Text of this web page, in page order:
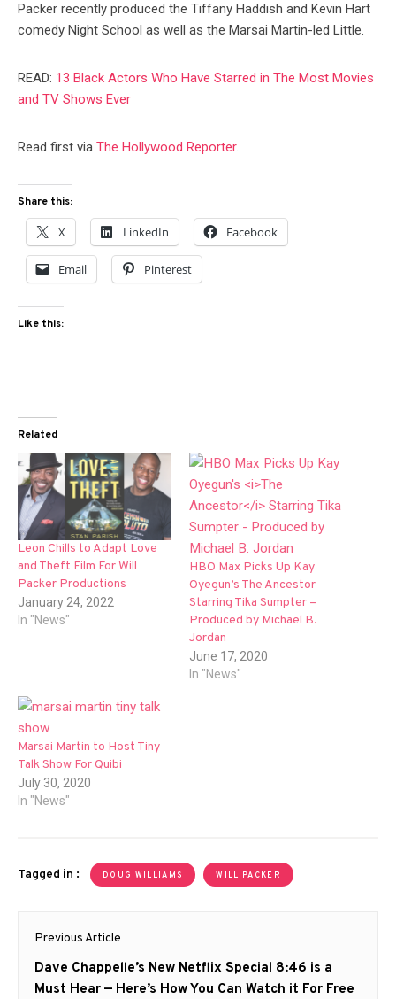
Packer recently produced the Tiffany Haddish and Kevin Hart
comedy Night School as well as the Marsai Martin-led Little.
READ: 13 Black Actors Who Have Starred in The Most Movies
and TV Shows Ever
Read first via The Hollywood Reporter.
Share this:
X LinkedIn Facebook
Email Pinterest
Like this:
Related
Leon Chills to Adapt Love
and Theft Film For Will
Packer Productions
January 24, 2022
In "News"
HBO Max Picks Up Kay
Oyegun’s The Ancestor
Starring Tika Sumpter –
Produced by Michael B.
Jordan
June 17, 2020
In "News"
Marsai Martin to Host Tiny
Talk Show For Quibi
July 30, 2020
In "News"
Tagged in : DOUG WILLIAMS WILL PACKER
Post
navigation
Previous Article
Previous
post:
Dave Chappelle’s New Netflix Special 8:46 is a
Must Hear — Here’s How You Can Watch it For Free